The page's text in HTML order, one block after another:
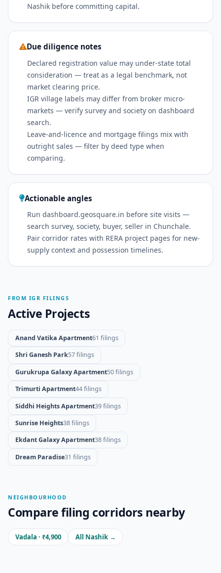
Nashik before committing capital.
Due diligence notes
Declared registration value may under-state total
consideration — treat as a legal benchmark, not
market clearing price.
IGR village labels may differ from broker micro-
markets — verify survey and society on dashboard
search.
Leave-and-licence and mortgage filings mix with
outright sales — filter by deed type when
comparing.
Actionable angles
Run dashboard.geosquare.in before site visits —
search survey, society, buyer, seller in Chunchale.
Pair corridor rates with RERA project pages for new-
supply context and possession timelines.
FROM IGR FILINGS
Active Projects
Anand Vatika Apartment61 filings
Shri Ganesh Park57 filings
Gurukrupa Galaxy Apartment50 filings
Trimurti Apartment44 filings
Siddhi Heights Apartment39 filings
Sunrise Heights38 filings
Ekdant Galaxy Apartment38 filings
Dream Paradise31 filings
NEIGHBOURHOOD
Compare filing corridors nearby
Vadala · ₹4,900 All Nashik →